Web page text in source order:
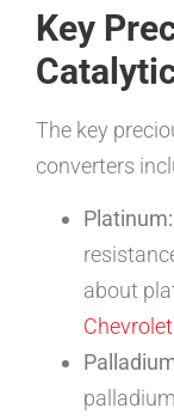
Key
The key
converters
Platinum:
about